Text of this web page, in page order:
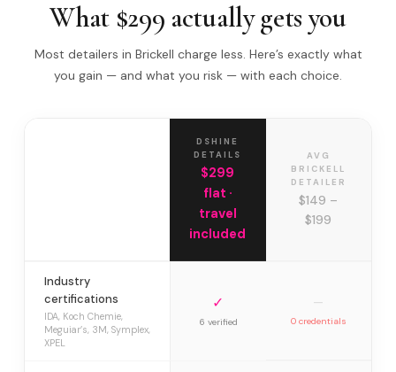
What $299 actually gets you
Most detailers in Brickell charge less. Here’s exactly what
you gain — and what you risk — with each choice.
DSHINE
DETAILS
$299
flat ·
travel
included
AVG
BRICKELL
DETAILER
$149 –
$199
Industry
certifications
IDA, Koch Chemie,
Meguiar’s, 3M, Symplex,
XPEL
✓
6 verified
—
0 credentials